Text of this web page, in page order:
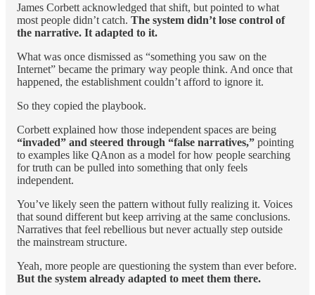
James Corbett acknowledged that shift, but pointed to what
most people didn’t catch. The system didn’t lose control of
the narrative. It adapted to it.
What was once dismissed as “something you saw on the
Internet” became the primary way people think. And once that
happened, the establishment couldn’t afford to ignore it.
So they copied the playbook.
Corbett explained how those independent spaces are being
“invaded” and steered through “false narratives,” pointing
to examples like QAnon as a model for how people searching
for truth can be pulled into something that only feels
independent.
You’ve likely seen the pattern without fully realizing it. Voices
that sound different but keep arriving at the same conclusions.
Narratives that feel rebellious but never actually step outside
the mainstream structure.
Yeah, more people are questioning the system than ever before.
But the system already adapted to meet them there.